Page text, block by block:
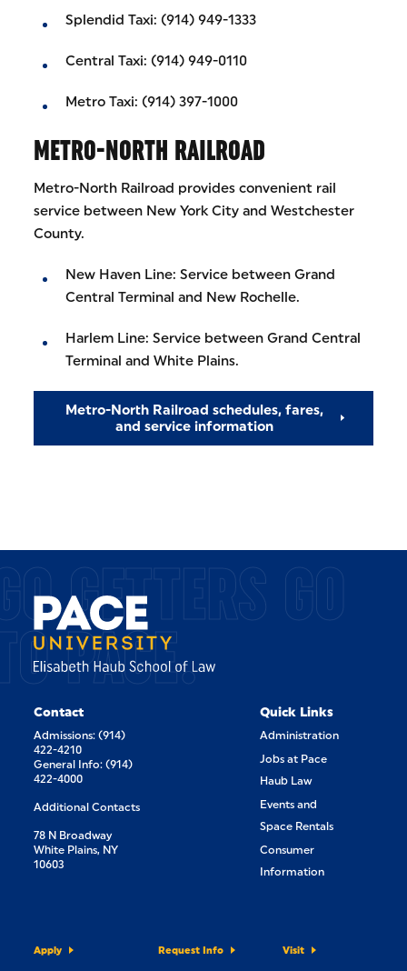
Splendid Taxi: (914) 949-1333
Central Taxi: (914) 949-0110
Metro Taxi: (914) 397-1000
METRO-NORTH RAILROAD
Metro-North Railroad provides convenient rail
service between New York City and Westchester
County.
New Haven Line: Service between Grand
Central Terminal and New Rochelle.
Harlem Line: Service between Grand Central
Terminal and White Plains.
Metro-North Railroad schedules, fares,
and service information
GETTERS GO
PACE.
Contact
Admissions: (914)
422-4210
General Info: (914)
422-4000
Additional Contacts
78 N Broadway
White Plains, NY
10603
Quick Links
Administration
Jobs at Pace
Haub Law
Events and
Space Rentals
Consumer
Information
Apply Request Info Visit